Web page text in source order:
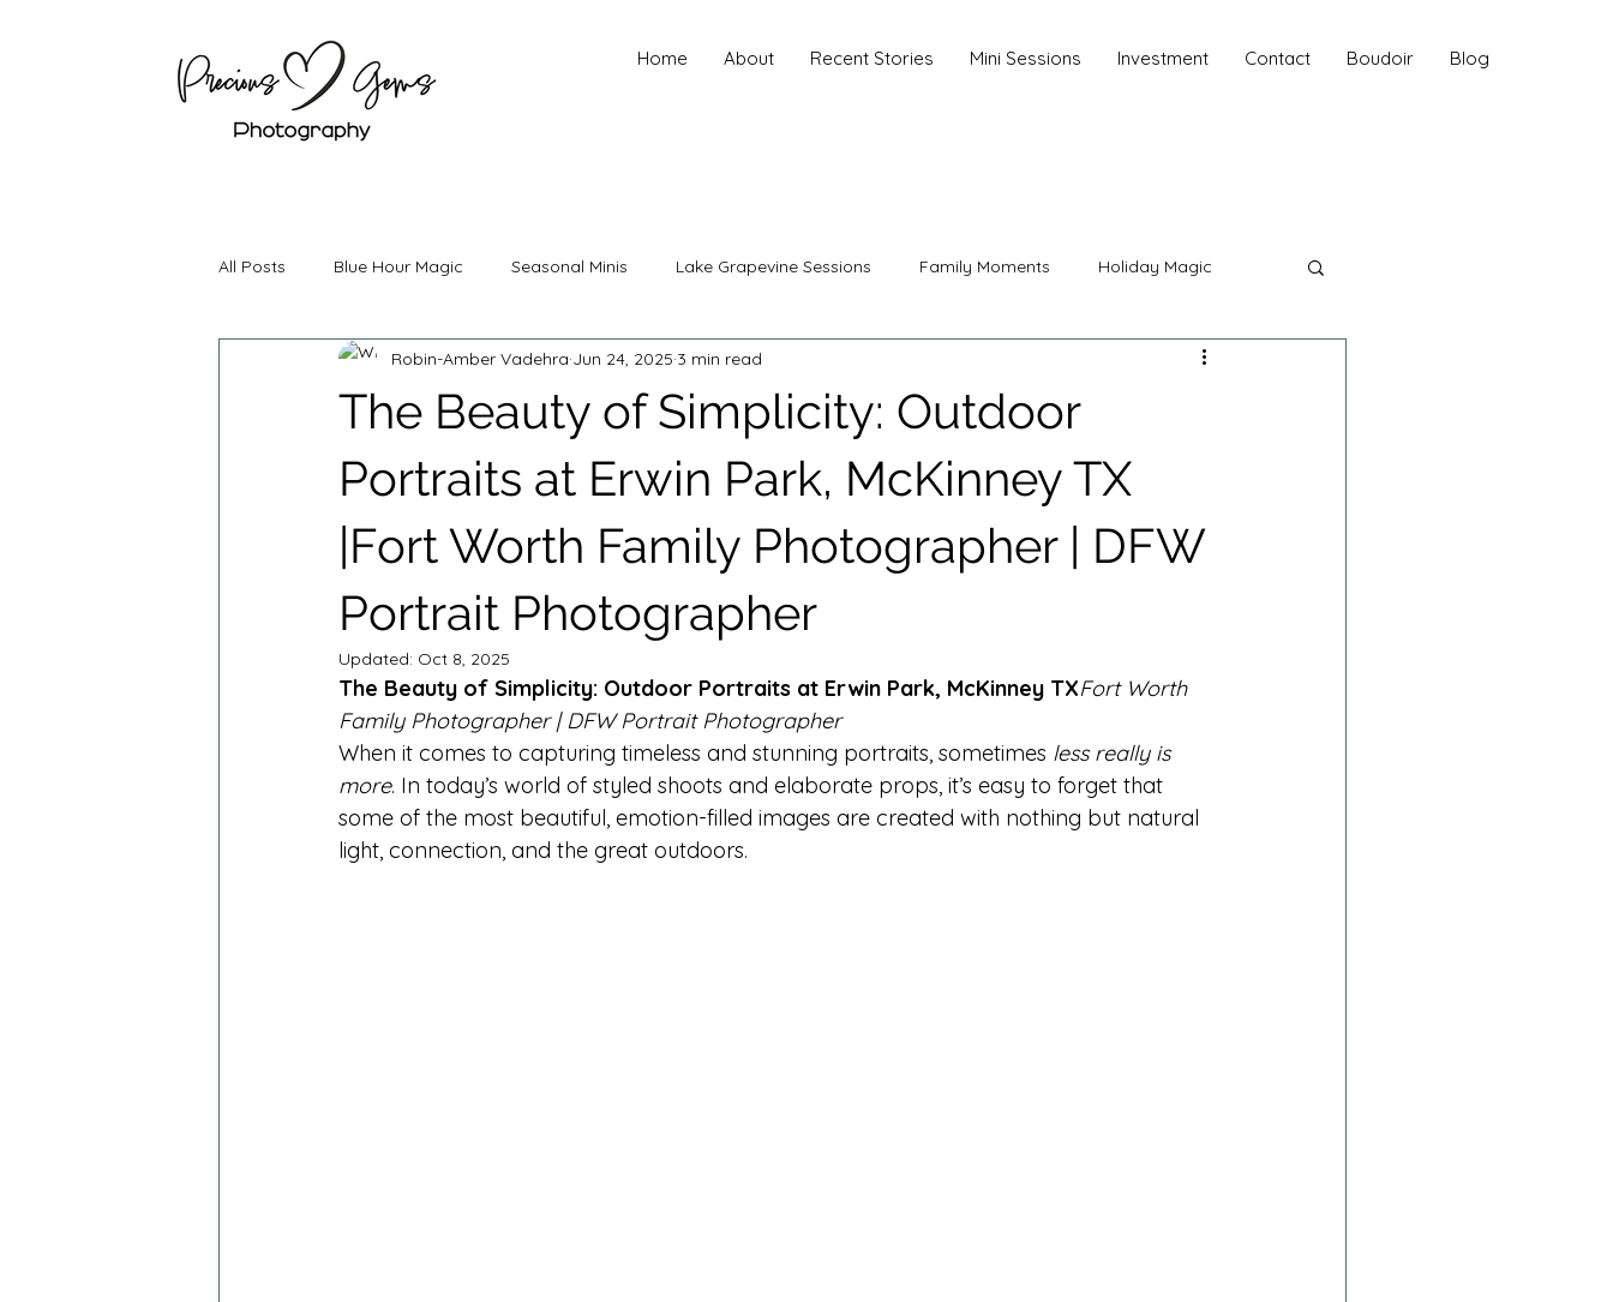
Home About Recent Stories Mini Sessions Investment Contact Boudoir Blog
All Posts Blue Hour Magic Seasonal Minis Lake Grapevine Sessions Family Moments Holiday Magic
Boudoir Photography Maternity Photography Family Photography
Couples Photography Branding Photography Christmas Sessions Mini Sessions Fall Sessions
Cake Smash Photography Milestone Sessions Headshot Photography In Home Newborn Session
Spring Minis Summer Minis
The Beauty of Simplicity: Outdoor
Portraits at Erwin Park, McKinney TX
|Fort Worth Family Photographer | DFW
Portrait Photographer
Robin-Amber Vadehra Jun 24, 2025 3 min read
Updated: Oct 8, 2025
The Beauty of Simplicity: Outdoor Portraits at Erwin Park, McKinney TXFort Worth
Family Photographer | DFW Portrait Photographer
When it comes to capturing timeless and stunning portraits, sometimes less really is
more. In today’s world of styled shoots and elaborate props, it’s easy to forget that
some of the most beautiful, emotion-filled images are created with nothing but natural
light, connection, and the great outdoors.